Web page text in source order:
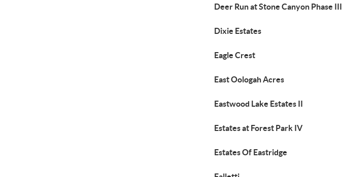
Deer Run at Stone Canyon Phase III
Dixie Estates
Eagle Crest
East Oologah Acres
Eastwood Lake Estates II
Estates at Forest Park IV
Estates Of Eastridge